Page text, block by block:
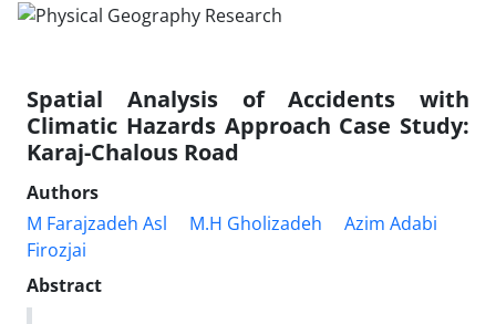
Spatial Analysis of Accidents with
Climatic Hazards Approach Case Study:
Karaj-Chalous Road
Authors
M Farajzadeh Asl
M.H Gholizadeh
Azim Adabi
Firozjai
Abstract